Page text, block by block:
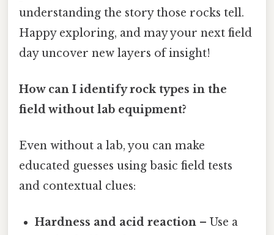
understanding the story those rocks tell.
Happy exploring, and may your next field
day uncover new layers of insight!
How can I identify rock types in the
field without lab equipment?
Even without a lab, you can make
educated guesses using basic field tests
and contextual clues:
Hardness and acid reaction – Use a